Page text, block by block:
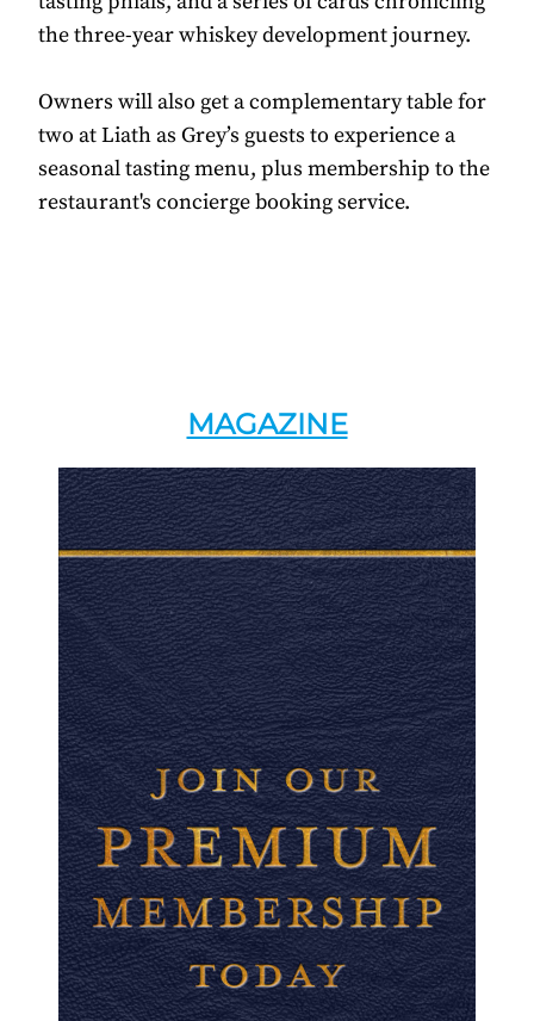
the three-year whiskey development journey.
Owners will also get a complementary table for
two at Liath as Grey’s guests to experience a
seasonal tasting menu, plus membership to the
restaurant's concierge booking service.
MAGAZINE